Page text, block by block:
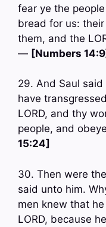
fear ye the
bread for us:
them, and the
— [Numbers
29. And Saul
have
LORD, and thy
people, and
15:24]
30. Then were
said unto him.
men knew that
LORD, because